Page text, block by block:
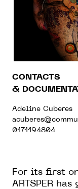
CONTACTS
&
Adeline Cuberes
0171194804
For its first
ARTSPER